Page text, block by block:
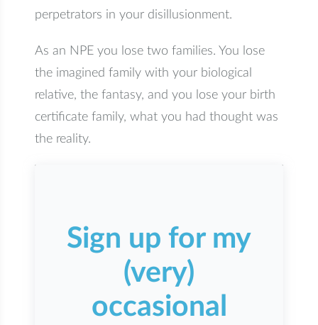
perpetrators in your disillusionment.
As an NPE you lose two families. You lose
the imagined family with your biological
relative, the fantasy, and you lose your birth
certificate family, what you had thought was
the reality.
Sign up for my
(very)
occasional